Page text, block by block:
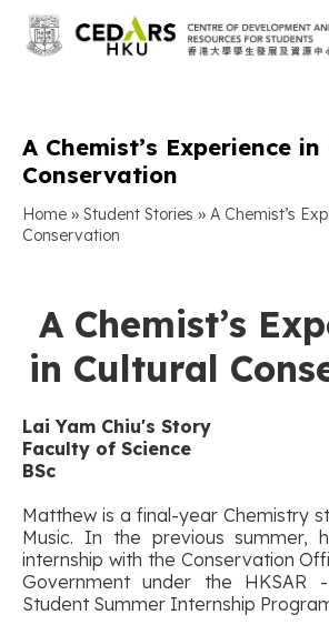
A Chemist’s Experience
Conservation
Home » Student Stories » A Chemist’s
Conservation
A Chemist’s
in Cultural
Lai Yam Chiu's Story
Faculty of Science
BSc
Matthew is a final-year Chemistry
Music. In the previous summer,
internship with the Conservation
Government under the HKSAR
Student Summer Internship